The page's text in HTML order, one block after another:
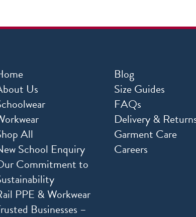
Us
All
School Enquiry
Commitment to
PPE & Workwear
Businesses –
Blog
Size Guides
FAQs
Delivery &
Garment Care
Careers